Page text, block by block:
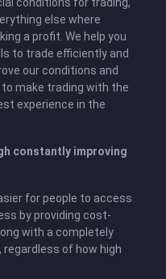
else where
a profit. We help you
to trade efficiently and
our conditions and
make trading with the
experience in the
constantly improving
for people to access
by providing cost-
with a completely
of how high